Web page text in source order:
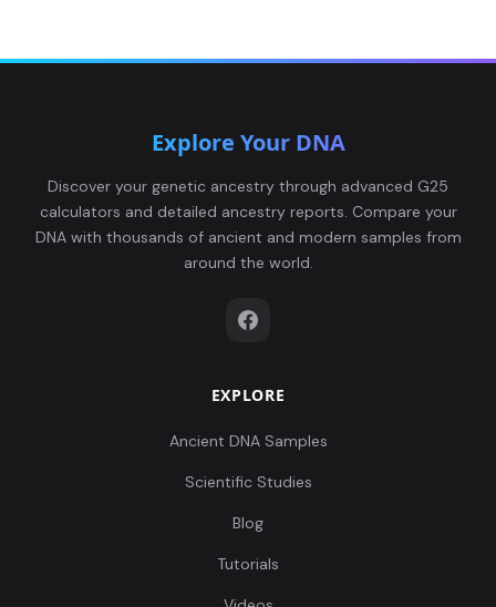
Explore Your DNA
Discover your genetic ancestry through advanced G25
calculators and detailed ancestry reports. Compare your
DNA with thousands of ancient and modern samples from
around the world.
EXPLORE
Ancient DNA Samples
Scientific Studies
Blog
Tutorials